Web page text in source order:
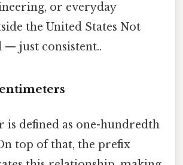
or everyday
the United States Not
— just consistent..
is defined as one-hundredth
top of that, the prefix